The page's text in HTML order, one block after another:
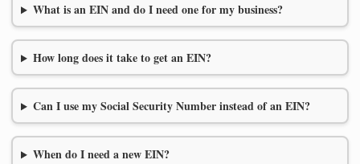
What is an EIN and do I need one for my business?
How long does it take to get an EIN?
Can I use my Social Security Number instead of an EIN?
When do I need a new EIN?